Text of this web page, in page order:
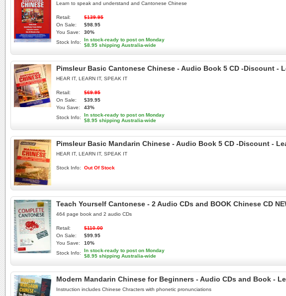
Learn to speak and understand and Cantonese Chinese
Retail:
$139.95
On Sale:
$98.95
You Save:
30%
Stock Info:
In stock-ready to post on Monday
$8.95 shipping Australia-wide
Pimsleur Basic Cantonese Chinese - Audio Book 5 CD -Discount -
HEAR IT, LEARN IT, SPEAK IT
Retail:
$69.95
On Sale:
$39.95
You Save:
43%
Stock Info:
In stock-ready to post on Monday
$8.95 shipping Australia-wide
Pimsleur Basic Mandarin Chinese - Audio Book 5 CD -Discount -
HEAR IT, LEARN IT, SPEAK IT
Stock Info: Out Of Stock
Teach Yourself Cantonese - 2 Audio CDs and BOOK Chinese CD
464 page book and 2 audio CDs
Retail:
$110.00
On Sale:
$99.95
You Save:
10%
Stock Info:
In stock-ready to post on Monday
$8.95 shipping Australia-wide
Modern Mandarin Chinese for Beginners - Audio CDs and Book -
Instruction includes Chinese Chracters with phonetic pronunciations